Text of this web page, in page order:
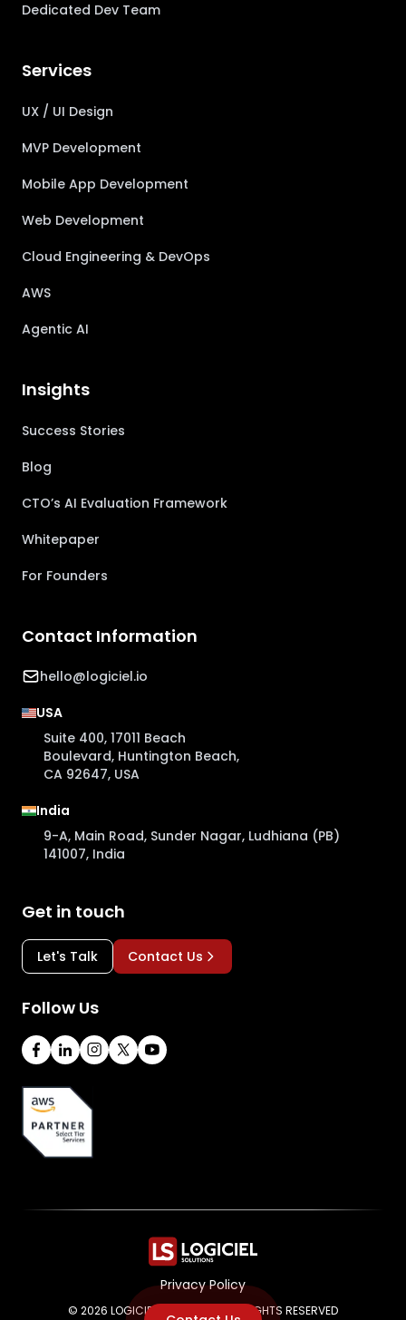
Dedicated Dev Team
Services
UX / UI Design
MVP Development
Mobile App Development
Web Development
Cloud Engineering & DevOps
AWS
Agentic AI
Insights
Success Stories
Blog
CTO’s AI Evaluation Framework
Whitepaper
For Founders
Contact Information
hello@logiciel.io
USA
Suite 400, 17011 Beach
Boulevard, Huntington Beach,
CA 92647, USA
India
9-A, Main Road, Sunder Nagar, Ludhiana (PB)
141007, India
Get in touch
Let's Talk Contact Us
Follow Us
Privacy Policy
© 2026 LOGICIEL SOLUTIONS. ALL RIGHTS RESERVED